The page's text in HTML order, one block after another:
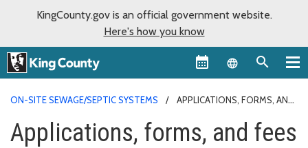
KingCounty.gov is an official government website.
Here's how you know
Language
ON-SITE SEWAGE/SEPTIC SYSTEMS
APPLICATIONS, FORMS, AND
Applications, forms, and fees